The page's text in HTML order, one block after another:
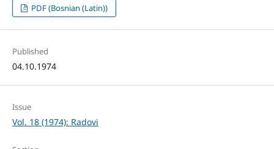
PDF (Bosnian (Latin))
Published
04.10.1974
Issue
Vol. 18 (1974): Radovi